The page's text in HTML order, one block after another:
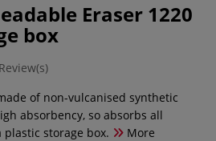
Eraser 1220
box
of non-vulcanised synthetic
absorbency, so absorbs all
storage box.
More